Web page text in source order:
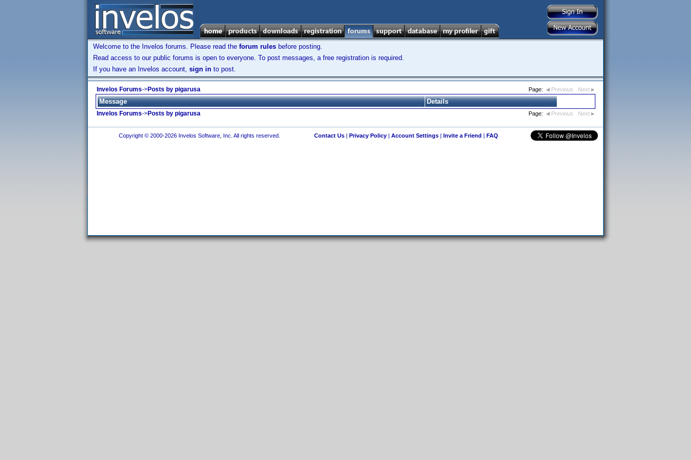
Welcome to the Invelos forums. Please read the forum rules before posting.
Read access to our public forums is open to everyone. To post messages, a free registration is required.
If you have an Invelos account, sign in to post.
Invelos Forums->Posts by pigarusa Page: Previous Next
Message Details
Invelos Forums->Posts by pigarusa Page: Previous Next
Copyright © 2000-2026 Invelos Software, Inc. All rights reserved. Contact Us| Privacy Policy| Account Settings| Invite a Friend | FAQ